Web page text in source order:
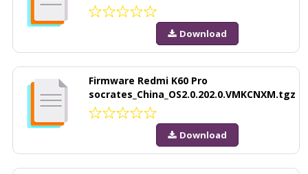
Download
Firmware Redmi K60 Pro
socrates_China_OS2.0.202.0.VMKCNXM.tgz
Download